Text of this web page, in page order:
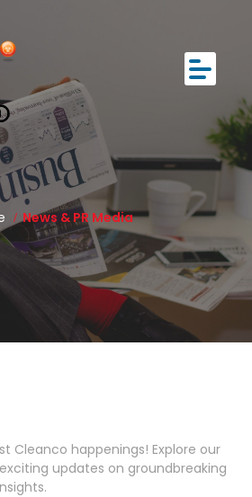
News & PR Media
Cleanco happenings! Explore our
updates on groundbreaking